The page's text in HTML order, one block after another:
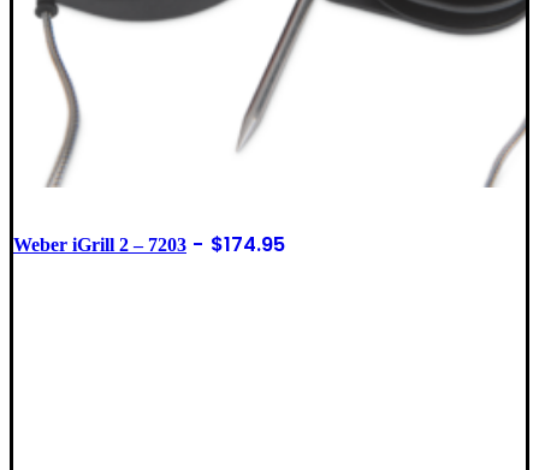
Weber iGrill 2 – 7203 $174.95